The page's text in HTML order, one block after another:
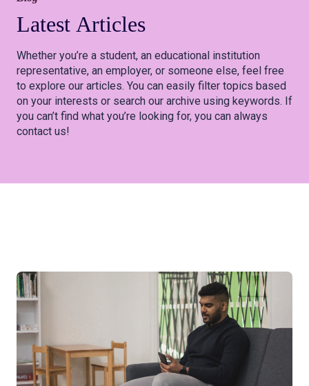
Latest Articles
Whether you’re a student, an educational institution
representative, an employer, or someone else, feel free
to explore our articles. You can easily filter topics based
on your interests or search our archive using keywords. If
you can’t find what you’re looking for, you can always
contact us!